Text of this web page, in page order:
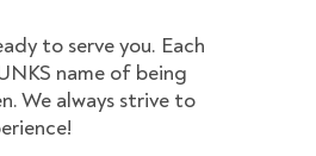
to serve you. Each
name of being
We always strive to